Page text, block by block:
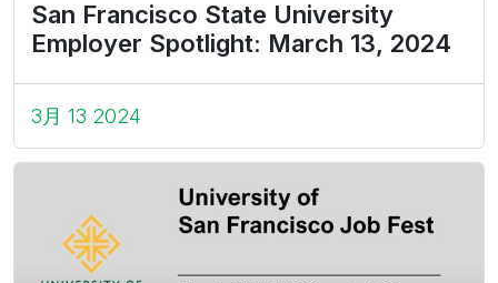
San Francisco State University
Employer Spotlight: March 13, 2024
3月 13 2024